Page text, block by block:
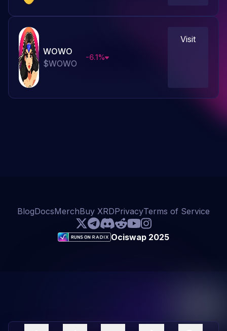
WOWO
$WOWO
-6.1%
Visit
BlogDocsMerchBuy XRDPrivacyTerms of Service
Ociswap 2025